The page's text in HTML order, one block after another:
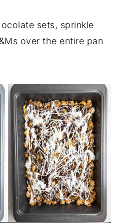
sets, sprinkle
over the entire pan